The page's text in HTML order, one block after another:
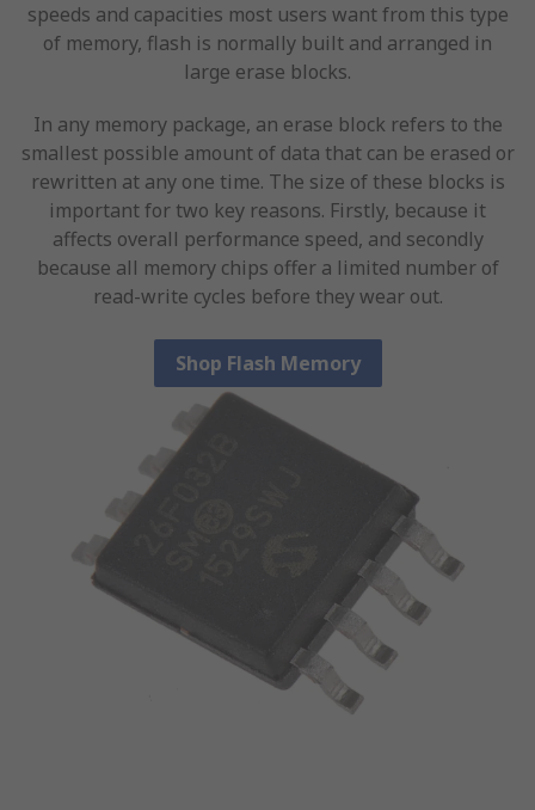
speeds and capacities most users want from this type
of memory, flash is normally built and arranged in
large erase blocks.
In any memory package, an erase block refers to the
smallest possible amount of data that can be erased or
rewritten at any one time. The size of these blocks is
important for two key reasons. Firstly, because it
affects overall performance speed, and secondly
because all memory chips offer a limited number of
read-write cycles before they wear out.
Shop Flash Memory